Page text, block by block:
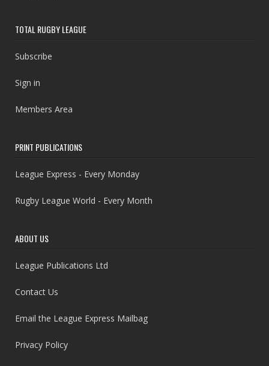
TOTAL RUGBY LEAGUE
Subscribe
Sign in
Members Area
PRINT PUBLICATIONS
League Express - Every Monday
Rugby League World - Every Month
ABOUT US
League Publications Ltd
Contact Us
Email the League Express Mailbag
Privacy Policy